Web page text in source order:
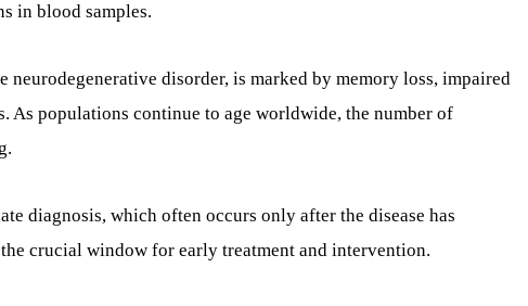
in blood samples.
neurodegenerative disorder, is marked by memory loss, impaired
As populations continue to age worldwide, the number of
diagnosis, which often occurs only after the disease has
crucial window for early treatment and intervention.